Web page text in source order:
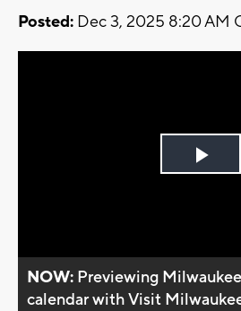
Posted: Dec 3, 2025 8:20 AM
Play
NOW: Previewing
calendar with Visit